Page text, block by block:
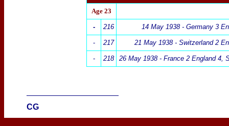
Age 23
- 216 14 May 1938 - Germany 3
- 217 21 May 1938 - Switzerland 2
- 218 26 May 1938 - France 2 England 4,
CG